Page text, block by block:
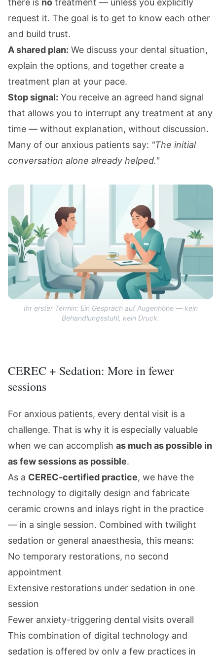
there is no treatment — unless you explicitly
request it. The goal is to get to know each other
and build trust.
A shared plan: We discuss your dental situation,
explain the options, and together create a
treatment plan at your pace.
Stop signal: You receive an agreed hand signal
that allows you to interrupt any treatment at any
time — without explanation, without discussion.
Many of our anxious patients say: "The initial
conversation alone already helped."
Ihr erster Termin: Ein Gespräch auf Augenhöhe — kein
Behandlungsstuhl, kein Druck.
CEREC + Sedation: More in fewer
sessions
For anxious patients, every dental visit is a
challenge. That is why it is especially valuable
when we can accomplish as much as possible in
as few sessions as possible.
As a CEREC-certified practice, we have the
technology to digitally design and fabricate
ceramic crowns and inlays right in the practice
— in a single session. Combined with twilight
sedation or general anaesthesia, this means:
No temporary restorations, no second
appointment
Extensive restorations under sedation in one
session
Fewer anxiety-triggering dental visits overall
This combination of digital technology and
sedation is offered by only a few practices in